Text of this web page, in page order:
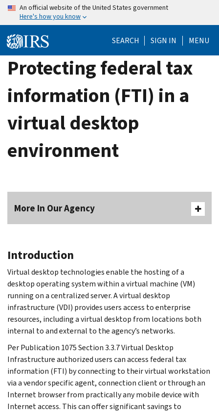
Skip
content
An official website of the United States government
Here's how you know
SEARCH SIGN IN MENU
Protecting federal tax
information (FTI) in a
virtual desktop
environment
More In Our Agency
Introduction
Virtual desktop technologies enable the hosting of a
desktop operating system within a virtual machine (VM)
running on a centralized server. A virtual desktop
infrastructure (VDI) provides users access to enterprise
resources, including a virtual desktop from locations both
internal to and external to the agency’s networks.
Per Publication 1075 Section 3.3.7 Virtual Desktop
Infrastructure authorized users can access federal tax
information (FTI) by connecting to their virtual workstation
via a vendor specific agent, connection client or through an
Internet browser from practically any mobile device with
Internet access. This can offer significant savings to